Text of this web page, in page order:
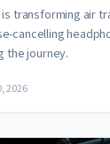
transforming air
cancelling
the journey.
2026